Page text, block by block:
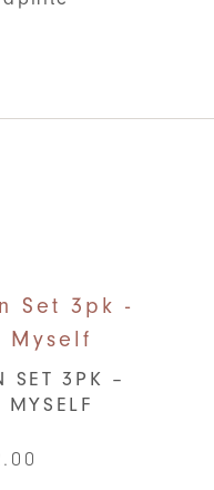
SET 3PK –
MYSELF